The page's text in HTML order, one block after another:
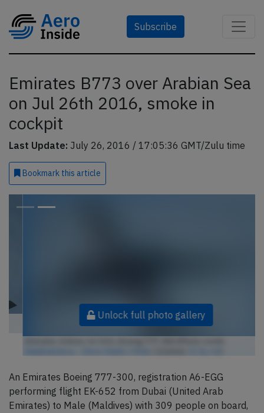
Subscribe
Emirates B773 over Arabian Sea
on Jul 26th 2016, smoke in
cockpit
Last Update: July 26, 2016 / 17:05:36 GMT/Zulu time
Bookmark this article
Unlock full photo gallery
An Emirates Boeing 777-300, registration A6-EGG
performing flight EK-652 from Dubai (United Arab
Emirates) to Male (Maldives) with 309 people on board,